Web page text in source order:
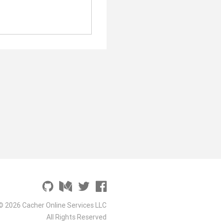
2026 Cacher Online Services LLC
All Rights Reserved